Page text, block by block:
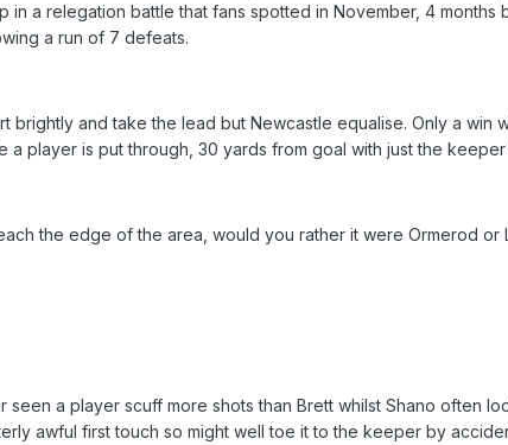
in a relegation battle that fans spotted in November, 4
a run of 7 defeats.
brightly and take the lead but Newcastle equalise. Only a win
a player is put through, 30 yards from goal with just the
the edge of the area, would you rather it were Ormerod or
seen a player scuff more shots than Brett whilst Shano often
awful first touch so might well toe it to the keeper by